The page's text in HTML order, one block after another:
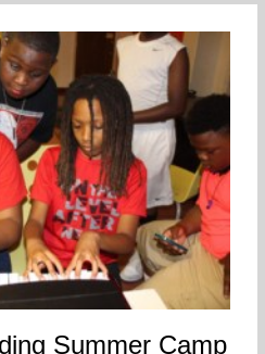
Summer Camp